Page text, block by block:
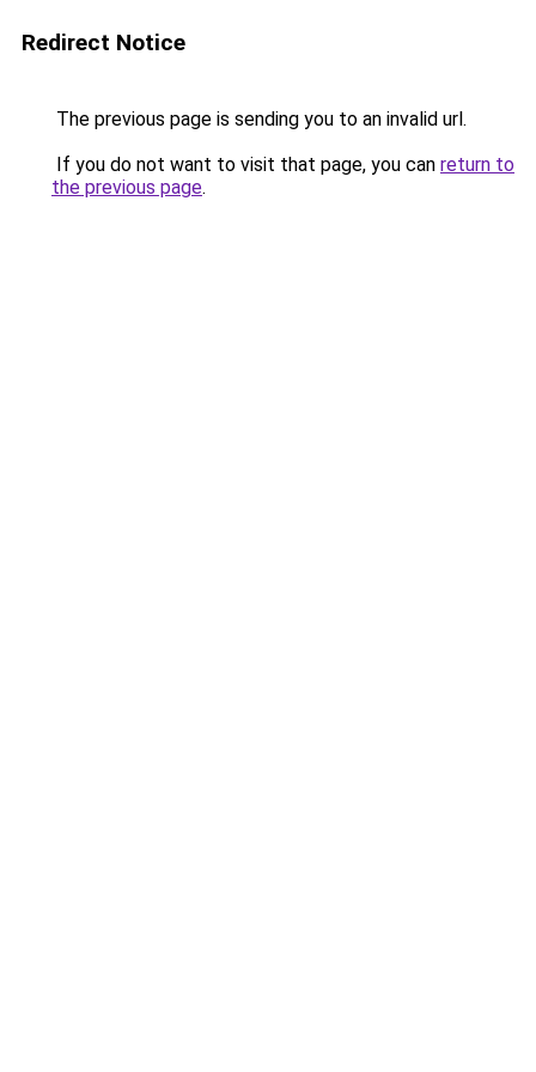
Redirect Notice
The previous page is sending you to an invalid url.
If you do not want to visit that page, you can return to
the previous page.